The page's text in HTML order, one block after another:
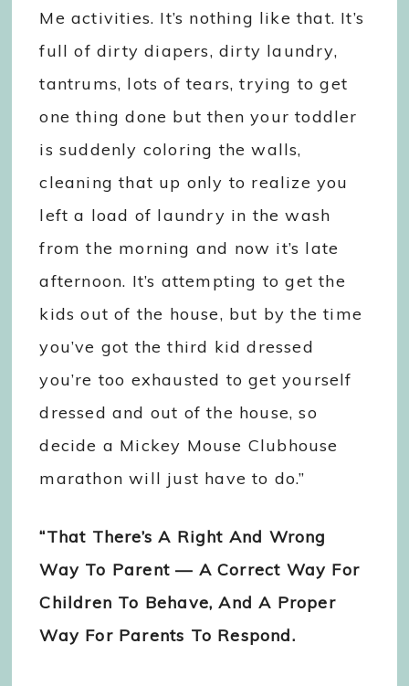
Me activities. It’s nothing like that. It’s
full of dirty diapers, dirty laundry,
tantrums, lots of tears, trying to get
one thing done but then your toddler
is suddenly coloring the walls,
cleaning that up only to realize you
left a load of laundry in the wash
from the morning and now it’s late
afternoon. It’s attempting to get the
kids out of the house, but by the time
you’ve got the third kid dressed
you’re too exhausted to get yourself
dressed and out of the house, so
decide a Mickey Mouse Clubhouse
marathon will just have to do.”
“That There’s A Right And Wrong
Way To Parent — A Correct Way For
Children To Behave, And A Proper
Way For Parents To Respond.